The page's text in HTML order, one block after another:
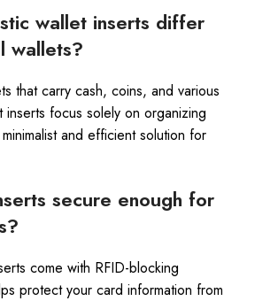
wallet inserts differ
wallets?
that carry cash, coins, and various
focus solely on organizing
and efficient solution for
secure enough for
come with RFID-blocking
protect your card information from